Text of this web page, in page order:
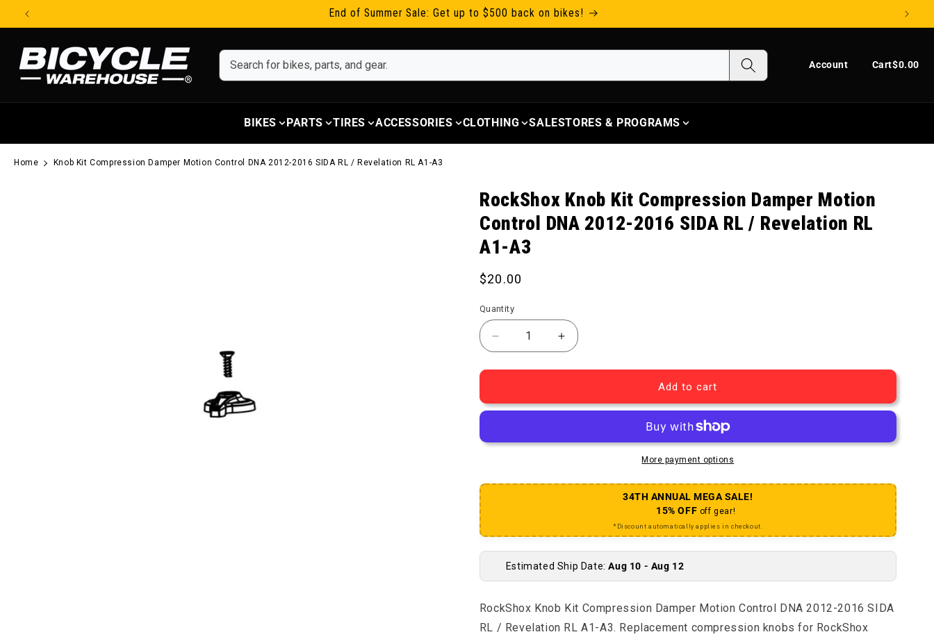
Skip to content End of Summer Sale: Get up to $500 back on bikes!
Account
Log in Cart$0.00
Cart
BIKES PARTS TIRES ACCESSORIES CLOTHING SALESTORES & PROGRAMS
Home Knob Kit Compression Damper Motion Control DNA 2012-2016 SIDA RL / Revelation RL A1-A3
RockShox Knob Kit Compression Damper Motion
Control DNA 2012-2016 SIDA RL / Revelation RL
A1-A3
Regular price
$20.00
Quantity
Decrease quantity for Knob Kit Compression Damper Motion Control DNA
Increase quantity for Knob Kit Compression Damper Motion
Add to cart
More payment options
34TH ANNUAL MEGA SALE!
15% OFF off gear!
*Discount automatically applies in checkout.
Estimated Ship Date:Aug 10 - Aug 12
RockShox Knob Kit Compression Damper Motion Control DNA 2012-2016 SIDA
RL / Revelation RL A1-A3. Replacement compression knobs for RockShox